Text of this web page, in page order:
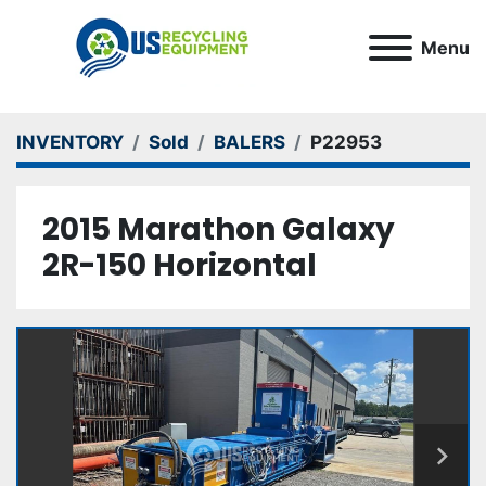
Menu
INVENTORY Sold BALERS P22953
2015 Marathon Galaxy
2R-150 Horizontal